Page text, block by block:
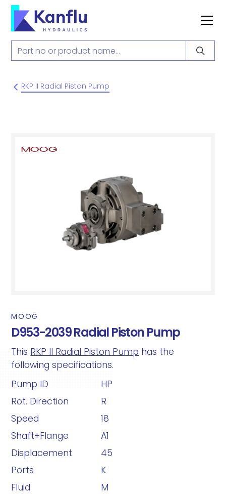
RKP II Radial Piston Pump
MOOG
D953-2039 Radial Piston Pump
This RKP II Radial Piston Pump has the
following specifications.
Pump ID
HP
Rot. Direction
R
Speed
18
Shaft+Flange
A1
Displacement
45
Ports
K
Fluid
M